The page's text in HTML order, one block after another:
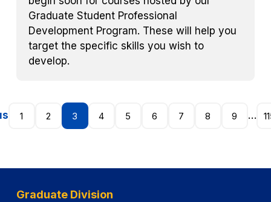
Graduate Student Professional
Development Program. These will help you
target the specific skills you wish to
develop.
1 2 3 4 5 6 7 8 9 …
Graduate Division